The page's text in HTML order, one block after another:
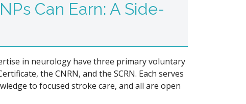
Can Earn: A Side-
in neurology have three primary voluntary
the CNRN, and the SCRN. Each serves
to focused stroke care, and all are open